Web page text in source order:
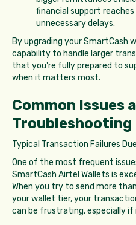
financial support
unnecessary delays.
By upgrading your SmartCash
capability to handle larger
that you're fully prepared to
when it matters most.
Common Issues
Troubleshooting
Typical Transaction Failures
One of the most frequent
SmartCash Airtel Wallets is
When you try to send more
your wallet tier, your
can be frustrating, especially if